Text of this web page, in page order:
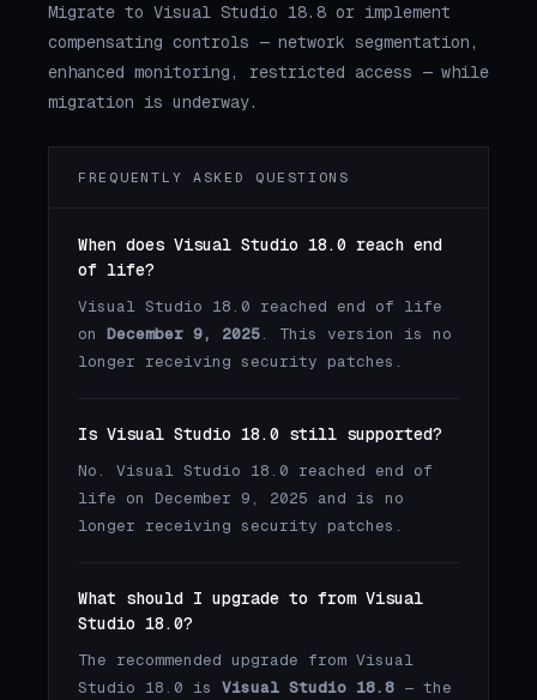
Migrate to Visual Studio 18.8 or implement
compensating controls — network segmentation,
enhanced monitoring, restricted access — while
migration is underway.
FREQUENTLY ASKED QUESTIONS
When does Visual Studio 18.0 reach end
of life?
Visual Studio 18.0 reached end of life
on December 9, 2025. This version is no
longer receiving security patches.
Is Visual Studio 18.0 still supported?
No. Visual Studio 18.0 reached end of
life on December 9, 2025 and is no
longer receiving security patches.
What should I upgrade to from Visual
Studio 18.0?
The recommended upgrade from Visual
Studio 18.0 is Visual Studio 18.8 — the